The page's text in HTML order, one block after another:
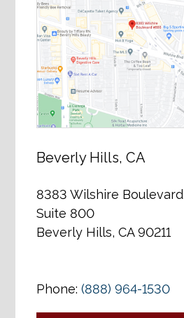
Beverly Hills, CA
8383 Wilshire Boulevard
Suite 800
Beverly Hills, CA 90211
Phone:(888) 964-1530